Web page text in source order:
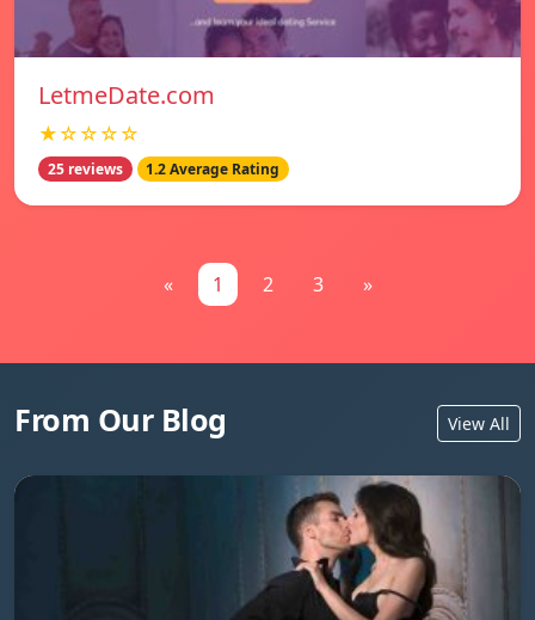
LetmeDate.com
★☆☆☆☆
25 reviews 1.2 Average Rating
« 1 2 3 »
From Our Blog View All